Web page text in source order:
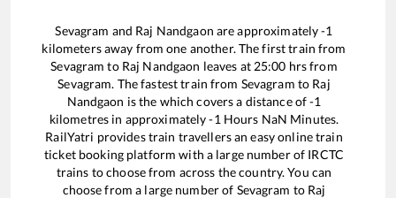
Sevagram and Raj Nandgaon are approximately-1
kilometers away from one another. The first train from
Sevagram to Raj Nandgaon leaves at 25:00 hrs from
Sevagram. The fastest train from Sevagram to Raj
Nandgaon is the which covers a distance of-1
kilometres in approximately-1 Hours NaN Minutes.
RailYatri provides train travellers an easy online train
ticket booking platform with a large number of IRCTC
trains to choose from across the country. You can
choose from a large number of Sevagram to Raj